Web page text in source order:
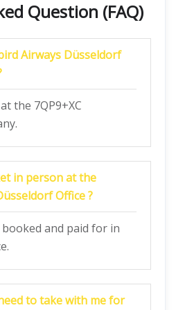
Question (FAQ)
Airways Düsseldorf
the 7QP9+XC
in person at the
Office ?
booked and paid for in
to take with me for